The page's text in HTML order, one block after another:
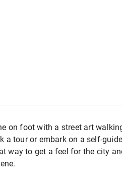
on foot with a street art
a tour or embark on a self-
way to get a feel for the city